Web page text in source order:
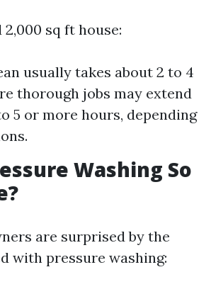
sq ft house:
usually takes about 2 to 4
thorough jobs may extend
5 or more hours, depending
Washing So
are surprised by the
with pressure washing: